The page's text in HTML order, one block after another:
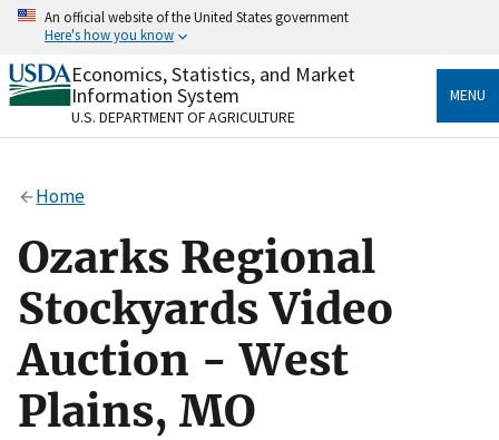
Skip
content
An official website of the United States government
Here's how you know
Official websites use .gov
A.govwebsite belongs to an official government
organization in the United States.
Alock
to the .gov website. Share sensitive information only
on official, secure websites.
Economics, Statistics, and Market
Information System
U.S. DEPARTMENT OF AGRICULTURE
MENU
Home
Ozarks Regional
Stockyards Video
Auction - West
Plains, MO